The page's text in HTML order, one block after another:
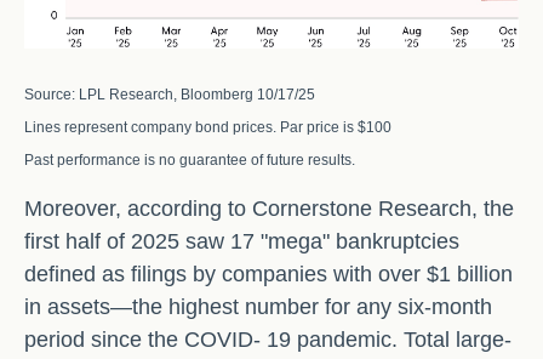
Source: LPL Research, Bloomberg 10/17/25
Lines represent company bond prices. Par price is $100
Past performance is no guarantee of future results.
Moreover, according to Cornerstone Research, the
first half of 2025 saw 17 "mega" bankruptcies
defined as filings by companies with over $1 billion
in assets—the highest number for any six-month
period since the COVID- 19 pandemic. Total large-